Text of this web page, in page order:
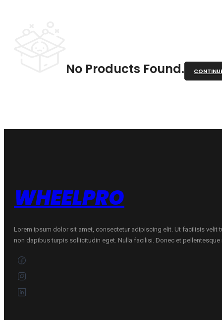
No Products Found.
WHEELPRO
Lorem ipsum dolor sit amet, consectetur adipiscing elit. Ut facilisis velit
non dapibus turpis sollicitudin eget. Nulla facilisi. Donec et pellentesque